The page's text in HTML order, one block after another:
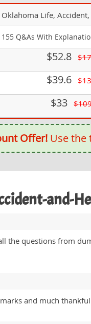
Oklahoma Life,
155 Q&As With
$52.8
$39.6
$33
Offer!Use the
and-
the questions from
and much